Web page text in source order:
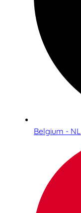
Belgium - NL